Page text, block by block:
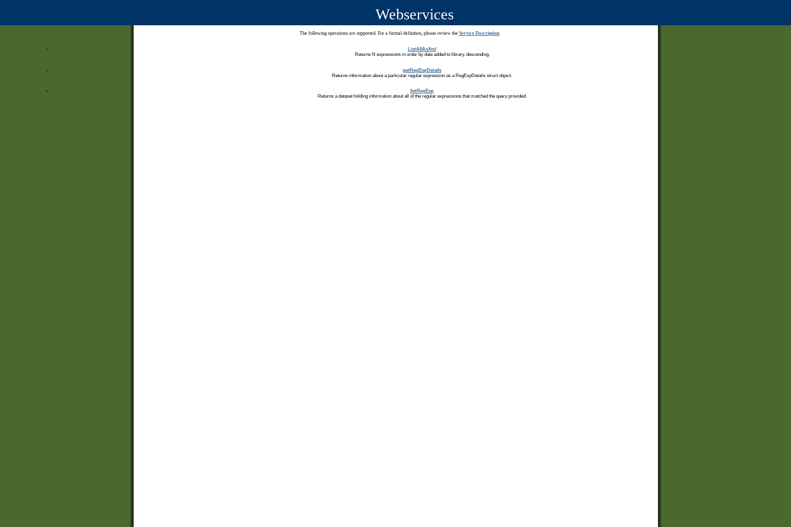
Webservices
The following operations are supported. For a formal definition, please review the Service Description.
ListAllAsXml
Returns N expressions in order by date added to library, descending.
getRegExpDetails
Returns information about a particular regular expression as a RegExpDetails struct object.
listRegExp
Returns a dataset holding information about all of the regular expressions that matched the query provided.